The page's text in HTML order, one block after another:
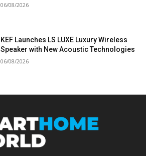
06/08/2026
KEF Launches LS LUXE Luxury Wireless
Speaker with New Acoustic Technologies
06/08/2026